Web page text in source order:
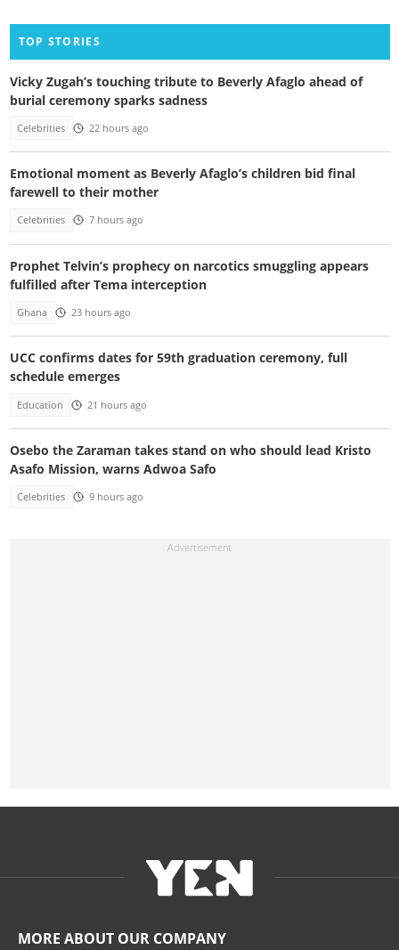
TOP STORIES
Vicky Zugah’s touching tribute to Beverly Afaglo ahead of
burial ceremony sparks sadness
Celebrities 22 hours ago
Emotional moment as Beverly Afaglo’s children bid final
farewell to their mother
Celebrities 7 hours ago
Prophet Telvin’s prophecy on narcotics smuggling appears
fulfilled after Tema interception
Ghana 23 hours ago
UCC confirms dates for 59th graduation ceremony, full
schedule emerges
Education 21 hours ago
Osebo the Zaraman takes stand on who should lead Kristo
Asafo Mission, warns Adwoa Safo
Celebrities 9 hours ago
MORE ABOUT OUR COMPANY